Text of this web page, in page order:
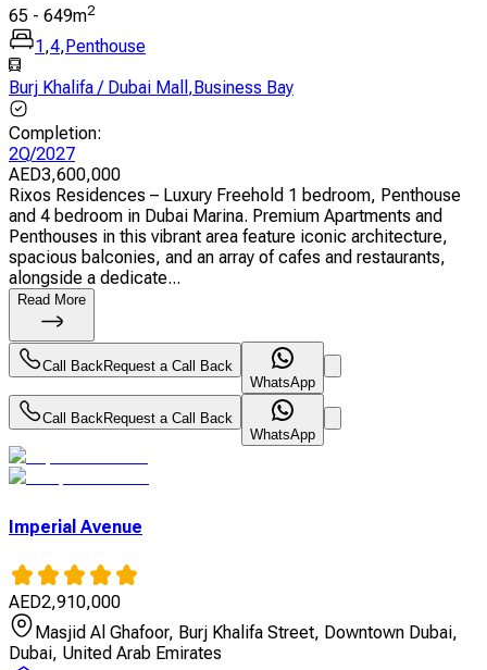
65 - 649m2
1 ,4, Penthouse
Burj Khalifa / Dubai Mall , Business Bay
Completion:
2Q/2027
AED3,600,000
Rixos Residences – Luxury Freehold 1 bedroom, Penthouse
and 4 bedroom in Dubai Marina. Premium Apartments and
Penthouses in this vibrant area feature iconic architecture,
spacious balconies, and an array of cafes and restaurants,
alongside a dedicate...
Read More
Call BackRequest a Call Back
WhatsApp
Call BackRequest a Call Back
WhatsApp
Imperial Avenue
AED2,910,000
Masjid Al Ghafoor, Burj Khalifa Street, Downtown Dubai,
Dubai, United Arab Emirates